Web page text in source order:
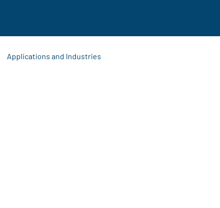
Applications and Industries